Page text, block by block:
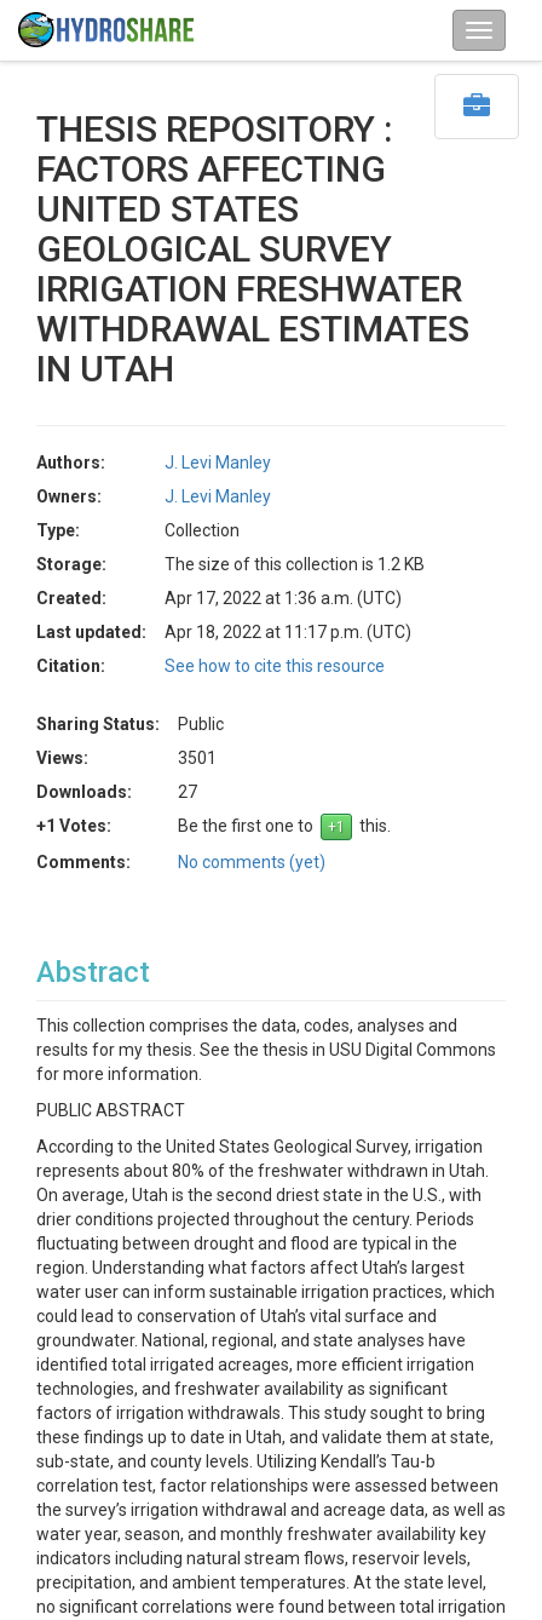
THESIS REPOSITORY :
FACTORS AFFECTING
UNITED STATES
GEOLOGICAL SURVEY
IRRIGATION FRESHWATER
WITHDRAWAL ESTIMATES
IN UTAH
Authors:
J. Levi Manley
Owners:
J. Levi Manley
Type:
Collection
Storage:
The size of this collection is 1.2 KB
Created:
Apr 17, 2022 at 1:36 a.m. (UTC)
Last updated:
Apr 18, 2022 at 11:17 p.m. (UTC)
Citation:
See how to cite this resource
Sharing Status:
Public
Views:
3501
Downloads:
27
+1 Votes:
Be the first one to
this.
Comments:
No comments (yet)
Abstract
This collection comprises the data, codes, analyses and
results for my thesis. See the thesis in USU Digital Commons
for more information.
PUBLIC ABSTRACT
According to the United States Geological Survey, irrigation
represents about 80% of the freshwater withdrawn in Utah.
On average, Utah is the second driest state in the U.S., with
drier conditions projected throughout the century. Periods
fluctuating between drought and flood are typical in the
region. Understanding what factors affect Utah’s largest
water user can inform sustainable irrigation practices, which
could lead to conservation of Utah’s vital surface and
groundwater. National, regional, and state analyses have
identified total irrigated acreages, more efficient irrigation
technologies, and freshwater availability as significant
factors of irrigation withdrawals. This study sought to bring
these findings up to date in Utah, and validate them at state,
sub-state, and county levels. Utilizing Kendall’s Tau-b
correlation test, factor relationships were assessed between
the survey’s irrigation withdrawal and acreage data, as well as
water year, season, and monthly freshwater availability key
indicators including natural stream flows, reservoir levels,
precipitation, and ambient temperatures. At the state level,
no significant correlations were found between total irrigation